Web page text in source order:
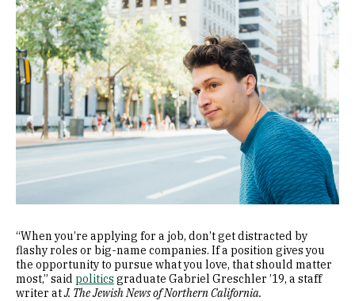
“When you’re applying for a job, don’t get distracted by
flashy roles or big-name companies. If a position gives you
the opportunity to pursue what you love, that should matter
most,” said politics graduate Gabriel Greschler ’19, a staff
writer atJ. The Jewish News of Northern California.